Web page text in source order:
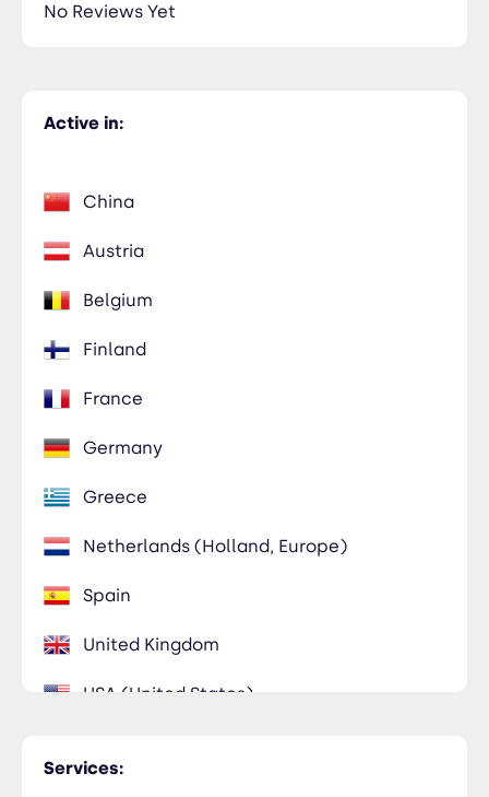
Services:
Active in:
China
Austria
Belgium
Finland
France
Germany
Greece
Netherlands (Holland, Europe)
Spain
United Kingdom
USA (United States)
No Reviews Yet